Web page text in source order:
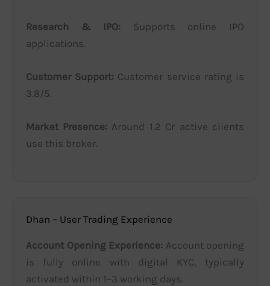
Research & IPO: Supports online IPO
applications.
Customer Support: Customer service rating is
3.8/5.
Market Presence: Around 1.2 Cr active clients
use this broker.
Dhan – User Trading Experience
Account Opening Experience: Account opening
is fully online with digital KYC, typically
activated within 1–3 working days.